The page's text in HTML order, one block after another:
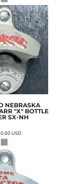
NEBRASKA
"X" BOTTLE
SX-NH
USD